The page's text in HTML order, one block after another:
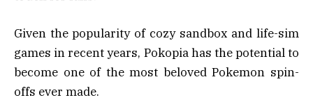
Given the popularity of cozy sandbox and life-sim
games in recent years, Pokopia has the potential to
become one of the most beloved Pokemon spin-
offs ever made.